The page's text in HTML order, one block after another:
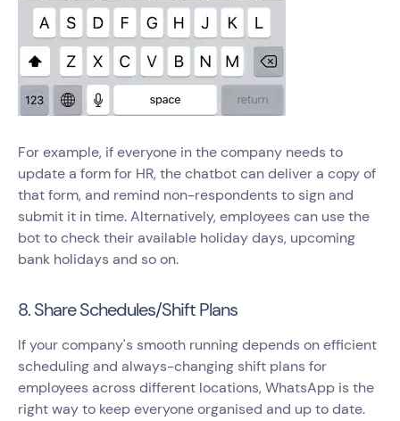
For example, if everyone in the company needs to
update a form for HR, the chatbot can deliver a copy of
that form, and remind non-respondents to sign and
submit it in time. Alternatively, employees can use the
bot to check their available holiday days, upcoming
bank holidays and so on.
8. Share Schedules/Shift Plans
If your company's smooth running depends on efficient
scheduling and always-changing shift plans for
employees across different locations, WhatsApp is the
right way to keep everyone organised and up to date.